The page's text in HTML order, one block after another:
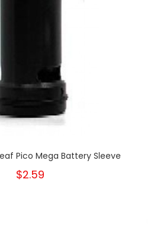
Pico Mega Battery Sleeve
$2.59